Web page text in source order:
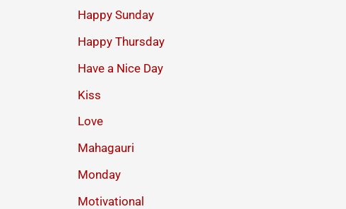
Happy Sunday
Happy Thursday
Have a Nice Day
Kiss
Love
Mahagauri
Monday
Motivational